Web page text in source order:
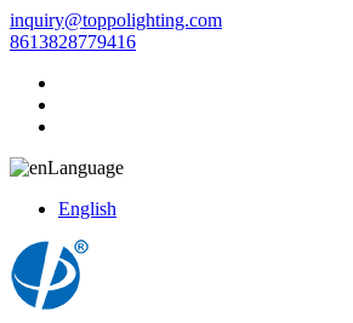
inquiry@toppolighting.com
8613828779416
Language
English